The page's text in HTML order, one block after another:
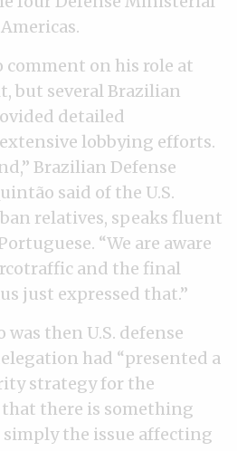
comment on his role at
but several Brazilian
detailed
lobbying efforts.
Brazilian Defense
said of the U.S.
relatives, speaks fluent
“We are aware
and the final
just expressed that.”
then U.S. defense
had “presented a
strategy for the
there is something
the issue affecting